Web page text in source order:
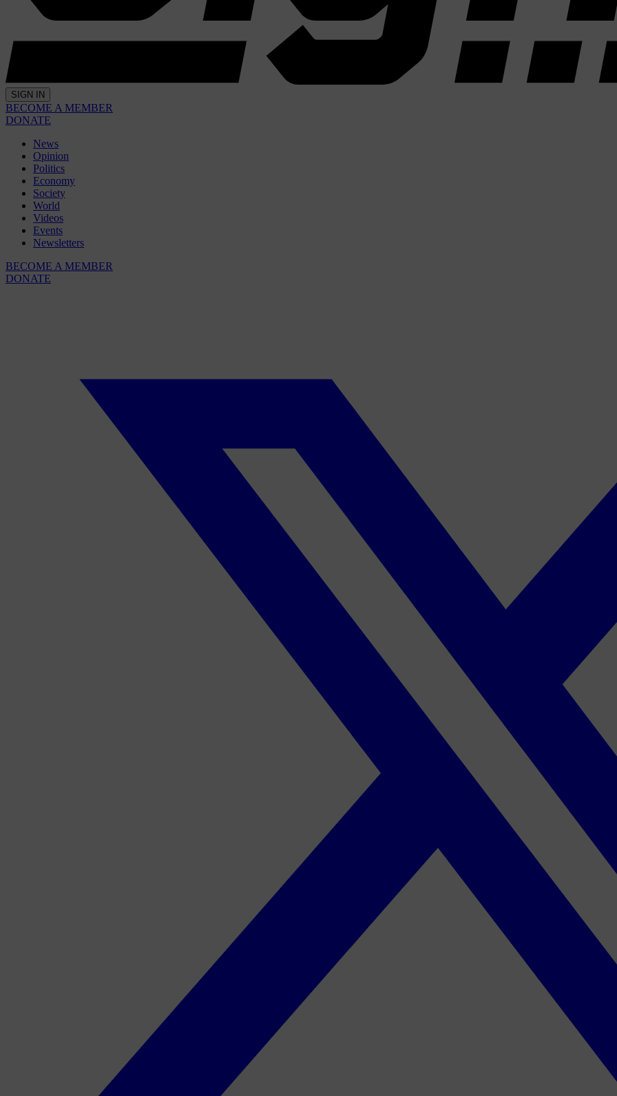
SIGN IN
BECOME A MEMBER
DONATE
News
Opinion
Politics
Economy
Society
World
Videos
Events
Newsletters
BECOME A MEMBER
DONATE